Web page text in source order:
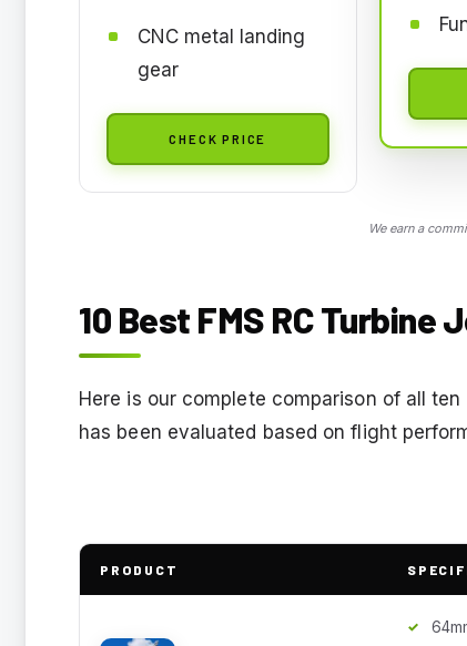
CNC metal landing
gear
CHECK PRICE
We earn a
10 Best FMS RC Turbine
Here is our complete comparison of all
has been evaluated based on flight
PRODUCT